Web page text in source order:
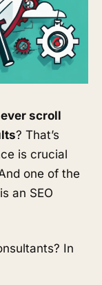
scroll
? That’s
is crucial
one of the
an SEO
In